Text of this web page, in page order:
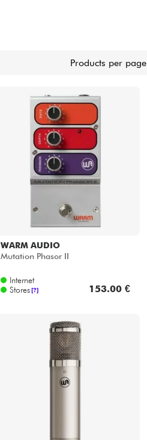
Products per page
WARM AUDIO
Mutation Phasor II
Internet
Stores[?] 153.00 €